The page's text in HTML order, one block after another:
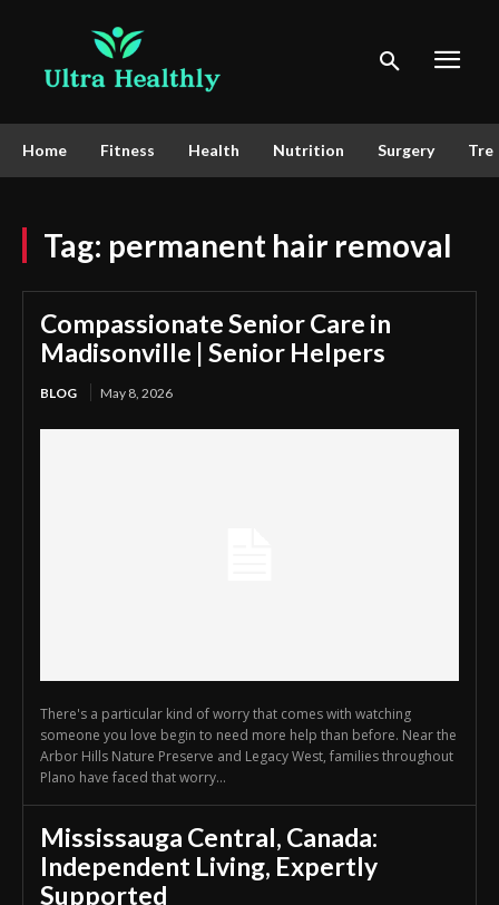
Home Fitness Health Nutrition Surgery
Tag: permanent hair removal
Compassionate Senior Care in
Madisonville | Senior Helpers
BLOG May 8, 2026
There's a particular kind of worry that comes with watching
someone you love begin to need more help than before. Near the
Arbor Hills Nature Preserve and Legacy West, families throughout
Plano have faced that worry...
Mississauga Central, Canada:
Independent Living, Expertly
Supported